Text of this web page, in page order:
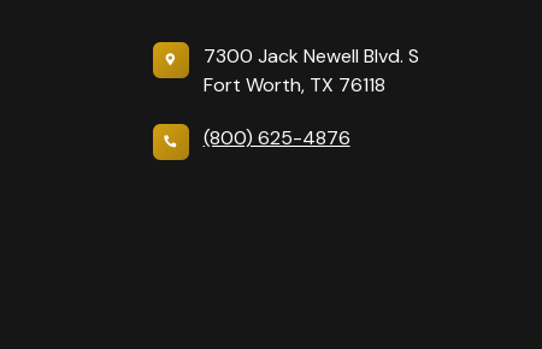
7300 Jack Newell Blvd. S
Fort Worth, TX 76118
(800) 625-4876